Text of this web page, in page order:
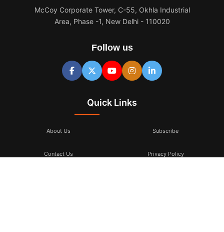
McCoy Corporate Tower, C-55, Okhla Industrial
Area, Phase -1, New Delhi - 110020
Follow us
Quick Links
About Us Subscribe
Contact Us Privacy Policy